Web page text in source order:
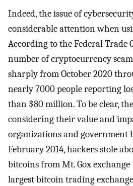
Indeed, the issue of
considerable attention when
According to the Federal Trade
number of cryptocurrency
sharply from October 2020
nearly 7000 people reporting
than $80 million. To be clear,
considering their value and
organizations and government
February 2014, hackers stole
bitcoins from Mt. Gox exchange
largest bitcoin trading